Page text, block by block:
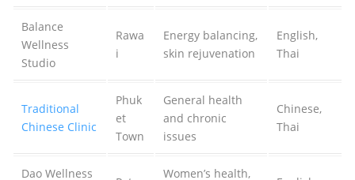
Balance
Wellness
Studio
Rawa
i
Energy balancing,
skin rejuvenation
English,
Thai
Traditional
Chinese Clinic
Phuk
et
Town
General health
and chronic
issues
Chinese,
Thai
Dao Wellness Women’s health,